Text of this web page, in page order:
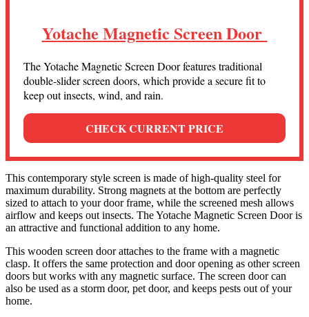
Yotache Magnetic Screen Door
The Yotache Magnetic Screen Door features traditional
double-slider screen doors, which provide a secure fit to
keep out insects, wind, and rain.
CHECK CURRENT PRICE
This contemporary style screen is made of high-quality steel for
maximum durability. Strong magnets at the bottom are perfectly
sized to attach to your door frame, while the screened mesh allows
airflow and keeps out insects. The Yotache Magnetic Screen Door is
an attractive and functional addition to any home.
This wooden screen door attaches to the frame with a magnetic
clasp. It offers the same protection and door opening as other screen
doors but works with any magnetic surface. The screen door can
also be used as a storm door, pet door, and keeps pests out of your
home.